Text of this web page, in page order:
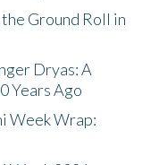
Ground Roll in
Dryas: A
Years Ago
Week Wrap: